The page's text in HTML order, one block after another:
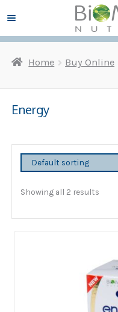
to
to
Home Buy Online
Energy
Showing all 2 results